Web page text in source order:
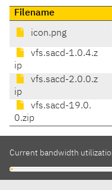
Filename
icon.png
vfs.sacd-1.0.4.z
ip
vfs.sacd-2.0.0.z
ip
vfs.sacd-19.0.
0.zip
Current bandwidth